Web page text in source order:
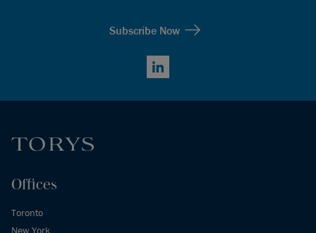
Subscribe Now
LinkedIn
Offices
Toronto
New York